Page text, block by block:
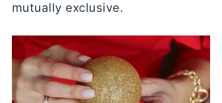
mutually exclusive.